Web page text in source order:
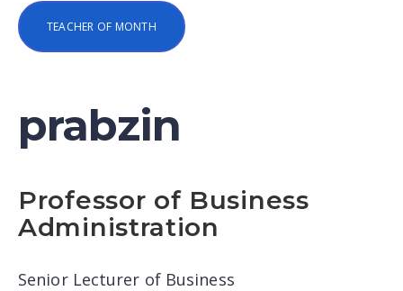
TEACHER OF MONTH
prabzin
Professor of Business
Administration
Senior Lecturer of Business